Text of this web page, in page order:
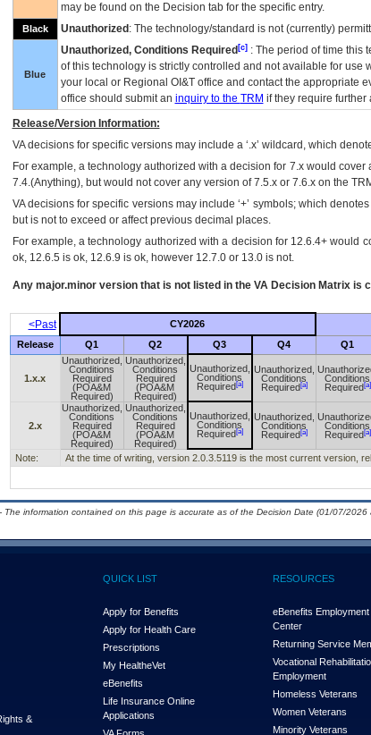
may be found on the Decision tab for the specific entry.
Black Unauthorized : The technology/standard is not (currently)
Blue
Unauthorized, Conditions Required[c]: The period of time this
of this technology is strictly controlled and not available for use
your local or Regional OI&Toffice and contact the appropriate
office should submit an inquiry to the TRM if they require further
Release/Version Information:
VAdecisions for specific versions may include a ‘.x’ wildcard, which
For example, a technology authorized with a decision for 7.x would
7.4.(Anything), but would not cover any version of 7.5.x or 7.6.x on the
VA decisions for specific versions may include ‘+’ symbols; which
but is not to exceed or affect previous decimal places.
For example, a technology authorized with a decision for 12.6.4+ would
ok, 12.6.5 is ok, 12.6.9 is ok, however 12.7.0 or 13.0 is not.
Any major.minor version that is not listed in the VADecision Matrix is
<Past CY2026
Release Q1 Q2 Q3 Q4 Q1
1.x.x
Unauthorized,
Conditions
Required
(POA&M
Required)
Unauthorized,
Conditions
Required
(POA&M
Required)
Unauthorized,
Conditions
Required[a]
Unauthorized,
Conditions
Required[a]
Conditions
Required[a]
2.x
Unauthorized,
Conditions
Required
(POA&M
Required)
Unauthorized,
Conditions
Required
(POA&M
Required)
Unauthorized,
Conditions
Required[a]
Unauthorized,
Conditions
Required[a]
Conditions
Required[a]
Note: At the time of writing, version 2.0.3.5119 is the most current version,
- The information contained on this page is accurate as of the Decision Date (01/07/2026
&
QUICK LIST
Apply for Benefits
Apply for Health Care
Prescriptions
My HealtheVet
eBenefits
Life Insurance Online
Applications
RESOURCES
eBenefits Employment
Center
Returning Service
Vocational
Employment
Homeless Veterans
Women Veterans
Minority Veterans